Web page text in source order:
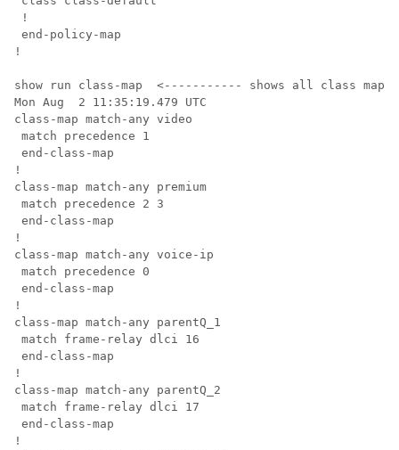
!
end-policy-map
!
show run class-map  <----------- shows all class map
Mon Aug  2 11:35:19.479 UTC
class-map match-any video
match precedence 1
end-class-map
!
class-map match-any premium
match precedence 2 3
end-class-map
!
class-map match-any voice-ip
match precedence 0
end-class-map
!
class-map match-any parentQ_1
match frame-relay dlci 16
end-class-map
!
class-map match-any parentQ_2
match frame-relay dlci 17
end-class-map
!